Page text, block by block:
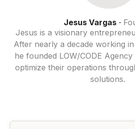
Jesus Vargas-
Jesus is a visionary
After nearly a decade working
he founded LOW/CODE
optimize their operations
solutions.